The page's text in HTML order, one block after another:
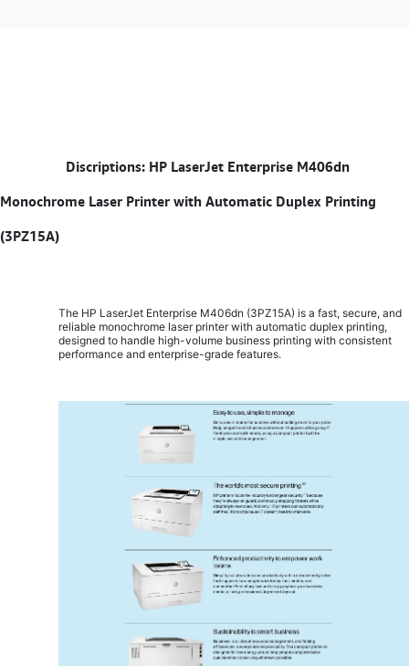
Discriptions: HP LaserJet Enterprise M406dn
Monochrome Laser Printer with Automatic Duplex Printing
(3PZ15A)
The HP LaserJet Enterprise M406dn (3PZ15A) is a fast, secure, and
reliable monochrome laser printer with automatic duplex printing,
designed to handle high-volume business printing with consistent
performance and enterprise-grade features.